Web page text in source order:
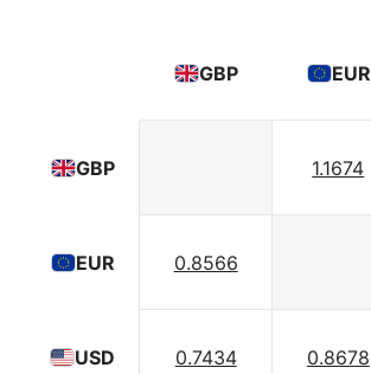
GBP
EUR
USD
GBP EUR
1.1674
0.8566
0.7434 0.8678